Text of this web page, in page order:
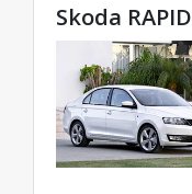
Skoda RAPID